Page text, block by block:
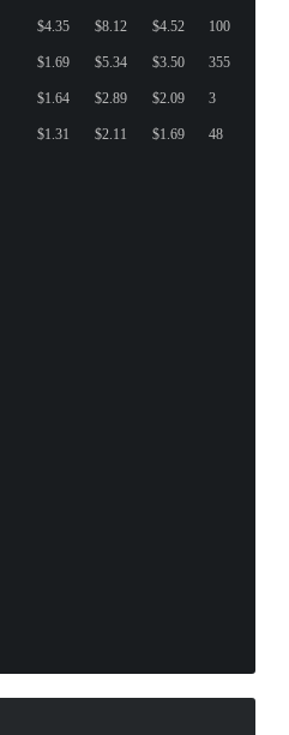
$4.35 $8.12 $4.52 100
$1.69 $5.34 $3.50 355
$1.64 $2.89 $2.09 3
$1.31 $2.11 $1.69 48